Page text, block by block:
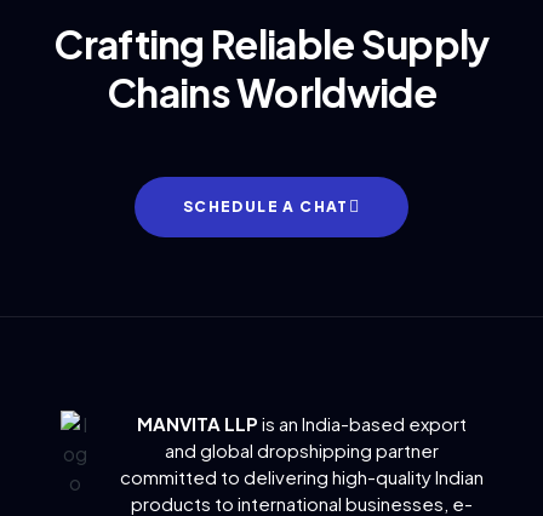
Crafting Reliable Supply
Chains Worldwide
SCHEDULE A CHAT
MANVITA LLP is an India-based export
and global dropshipping partner
committed to delivering high-quality Indian
products to international businesses, e-